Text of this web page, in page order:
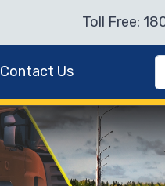
Toll Free:
Contact Us